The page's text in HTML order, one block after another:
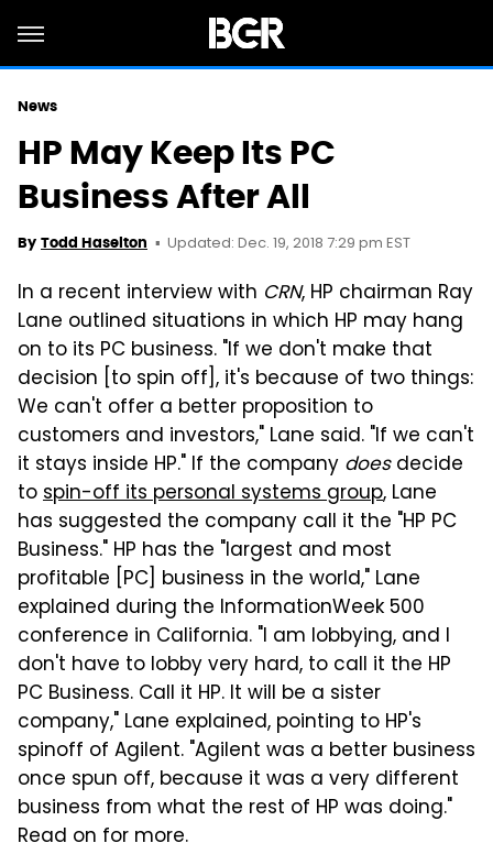
News
HP May Keep Its PC
Business After All
By Todd Haselton Updated: Dec. 19, 2018 7:29 pm EST
In a recent interview with CRN, HP chairman Ray
Lane outlined situations in which HP may hang
on to its PC business. "If we don't make that
decision [to spin off], it's because of two things:
We can't offer a better proposition to
customers and investors," Lane said. "If we can't
it stays inside HP." If the company doesdecide
tospin-off its personal systems group, Lane
has suggested the company call it the "HP PC
Business." HP has the "largest and most
profitable [PC] business in the world," Lane
explained during the InformationWeek 500
conference in California. "I am lobbying, and I
don't have to lobby very hard, to call it the HP
PC Business. Call it HP. It will be a sister
company," Lane explained, pointing to HP's
spinoff of Agilent. "Agilent was a better business
once spun off, because it was a very different
business from what the rest of HP was doing."
Read on for more.